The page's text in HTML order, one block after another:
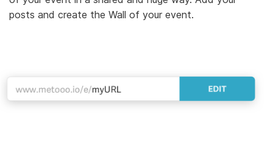
posts and create the Wall of your event.